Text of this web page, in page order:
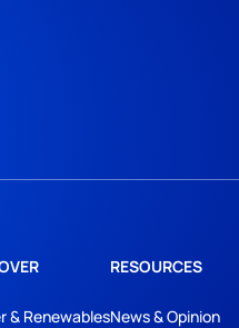
& Renewables
RESOURCES
News & Opinion